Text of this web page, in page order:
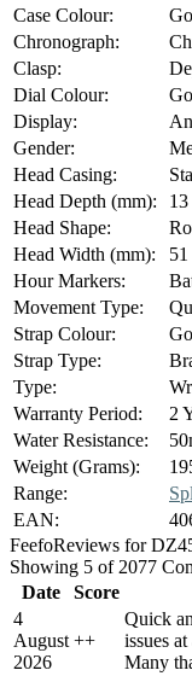
Case Colour:
Chronograph:
Clasp:
Dial Colour:
Display:
Gender:
Head Casing:
Head Depth (mm):
13
Head Shape:
Head Width (mm):
51
Hour Markers:
Movement Type:
Strap Colour:
Strap Type:
Type:
Warranty Period:
2
Water Resistance:
Weight (Grams):
Range:
EAN:
FeefoReviews for
Showing 5 of 2077
Date
Score
4
August
2026
++
Quick
issues at
Many